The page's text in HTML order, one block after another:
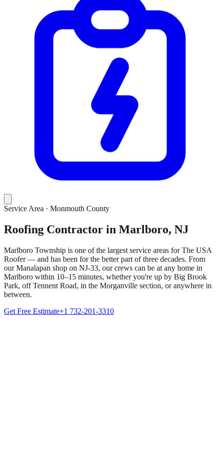
Service Area · Monmouth County
Roofing Contractor in Marlboro, NJ
Marlboro Township is one of the largest service areas for The USA
Roofer — and has been for the better part of three decades. From
our Manalapan shop on NJ-33, our crews can be at any home in
Marlboro within 10–15 minutes, whether you're up by Big Brook
Park, off Tennent Road, in the Morganville section, or anywhere in
between.
Get Free Estimate+1 732-201-3310